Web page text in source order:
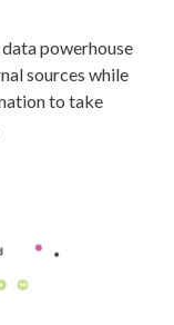
powerhouse
sources while
to take